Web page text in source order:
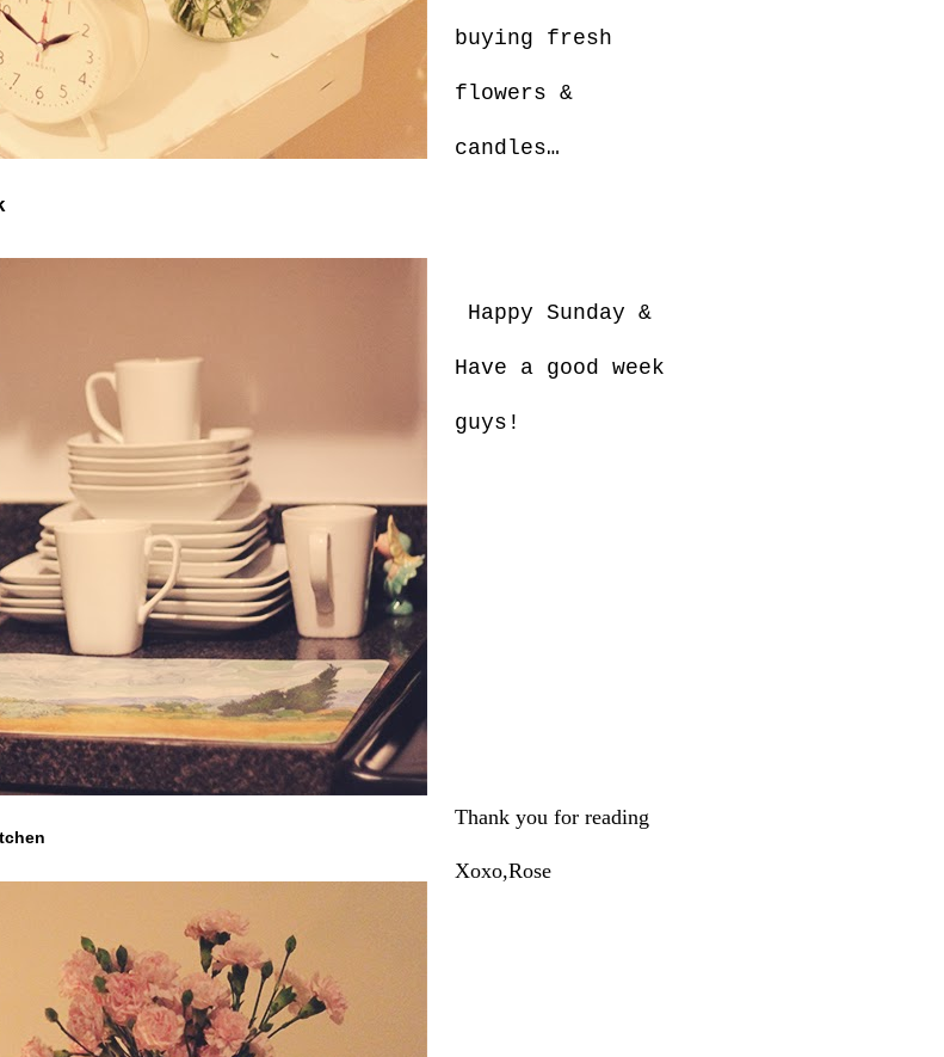
buying fresh
flowers &
candles…
Happy Sunday &
Have a good week
guys!
Thank you for reading
Xoxo,Rose